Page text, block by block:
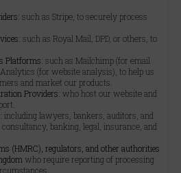
such as Stripe, to securely process
such as Royal Mail, DPD, or others, to
Platforms: such as Mailchimp (for email
(for website analysis), to help us
and market our products.
Providers: who host our website and
including lawyers, bankers, auditors, and
banking, legal, insurance, and
(HMRC), regulators, and other authorities
who require reporting of processing